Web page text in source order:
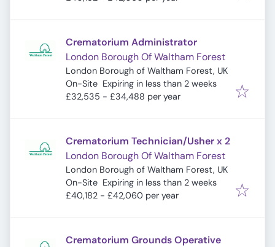
Crematorium Administrator
London Borough Of Waltham Forest
London Borough of Waltham Forest, UK
On-Site Expires:
Expiring in less than 2 weeks
£32,535 - £34,488 per year
Crematorium Technician/Usher x 2
London Borough Of Waltham Forest
London Borough of Waltham Forest, UK
On-Site Expires:
Expiring in less than 2 weeks
£40,182 - £42,060 per year
Crematorium Grounds Operative